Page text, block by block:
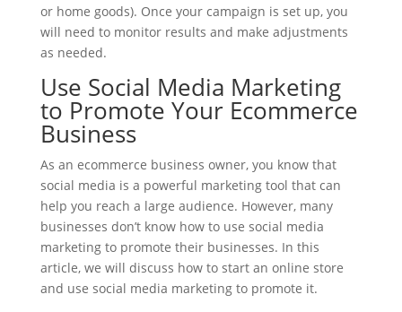
or home goods). Once your campaign is set up, you
will need to monitor results and make adjustments
as needed.
Use Social Media Marketing
to Promote Your Ecommerce
Business
As an ecommerce business owner, you know that
social media is a powerful marketing tool that can
help you reach a large audience. However, many
businesses don’t know how to use social media
marketing to promote their businesses. In this
article, we will discuss how to start an online store
and use social media marketing to promote it.